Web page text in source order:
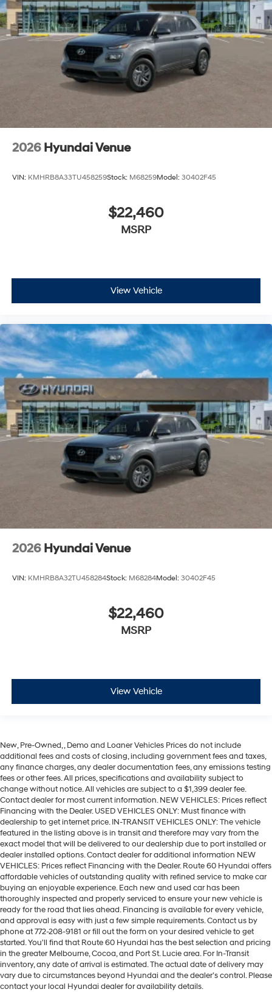
2026 Hyundai Venue
VIN: KMHRB8A33TU458259Stock: M68259Model: 30402F45
$22,460
MSRP
View Vehicle
2026 Hyundai Venue
VIN: KMHRB8A32TU458284Stock: M68284Model: 30402F45
$22,460
MSRP
View Vehicle
New, Pre-Owned, , Demo and Loaner Vehicles Prices do not include
additional fees and costs of closing, including government fees and taxes,
any finance charges, any dealer documentation fees, any emissions testing
fees or other fees. All prices, specifications and availability subject to
change without notice. All vehicles are subject to a $1,399 dealer fee.
Contact dealer for most current information. NEW VEHICLES: Prices reflect
Financing with the Dealer. USED VEHICLES ONLY: Must finance with
dealership to get internet price. IN-TRANSIT VEHICLES ONLY: The vehicle
featured in the listing above is in transit and therefore may vary from the
exact model that will be delivered to our dealership due to port installed or
dealer installed options. Contact dealer for additional information NEW
VEHICLES: Prices reflect Financing with the Dealer. Route 60 Hyundai offers
affordable vehicles of outstanding quality with refined service to make car
buying an enjoyable experience. Each new and used car has been
thoroughly inspected and properly serviced to ensure your new vehicle is
ready for the road that lies ahead. Financing is available for every vehicle,
and approval is easy with just a few simple requirements. Contact us by
phone at 772-208-9181 or fill out the form on your desired vehicle to get
started. You'll find that Route 60 Hyundai has the best selection and pricing
in the greater Melbourne, Cocoa, and Port St. Lucie area. For In-Transit
inventory, any date of arrival is estimated. The actual date of delivery may
vary due to circumstances beyond Hyundai and the dealer’s control. Please
contact your local Hyundai dealer for availability details.